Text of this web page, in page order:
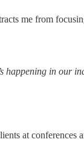
me from
happening in our
at conferences